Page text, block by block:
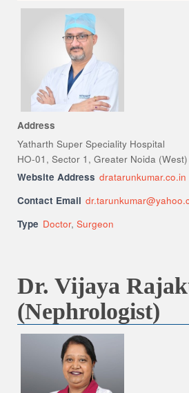
Address
Yatharth Super Speciality Hospital
HO-01, Sector 1, Greater Noida (West)
Website Address dratarunkumar.co.in
Contact Email
Type Doctor,Surgeon
Dr. Vijaya
(Nephrologist)